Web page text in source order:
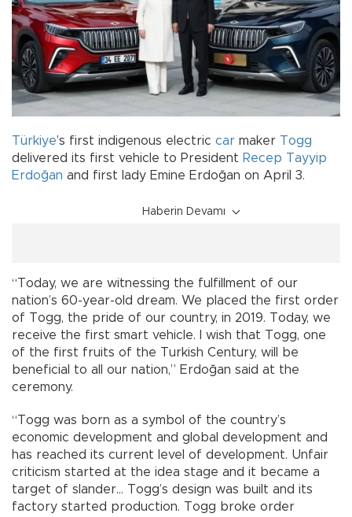
Türkiye’s first indigenous electric car maker Togg
delivered its first vehicle to President Recep Tayyip
Erdoğan and first lady Emine Erdoğan on April 3.
Haberin Devamı
“Today, we are witnessing the fulfillment of our
nation’s 60-year-old dream. We placed the first order
of Togg, the pride of our country, in 2019. Today, we
receive the first smart vehicle. I wish that Togg, one
of the first fruits of the Turkish Century, will be
beneficial to all our nation,” Erdoğan said at the
ceremony.
“Togg was born as a symbol of the country’s
economic development and global development and
has reached its current level of development. Unfair
criticism started at the idea stage and it became a
target of slander... Togg’s design was built and its
factory started production. Togg broke order